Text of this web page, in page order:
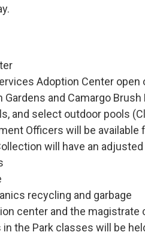
Adoption Center open
Gardens and Camargo Brush
and select outdoor pools
Officers will be
will have an
recycling and garbage
center and the magistrate
the Park classes will be